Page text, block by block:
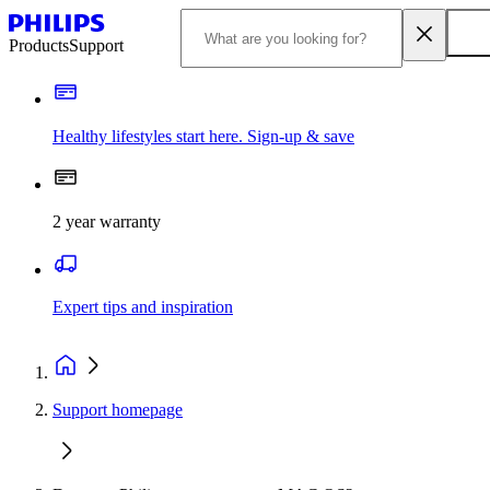
ProductsSupport
Healthy lifestyles start here. Sign-up & save
2 year warranty
Expert tips and inspiration
Support homepage